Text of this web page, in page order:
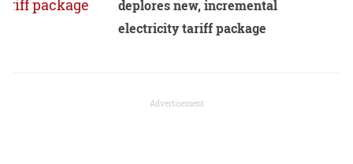
deplores new, incremental
electricity tariff package
Advertisement